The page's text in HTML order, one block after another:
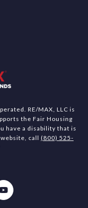
RE/MAX, LLC is
the Fair Housing
have a disability that is
call (800) 525-